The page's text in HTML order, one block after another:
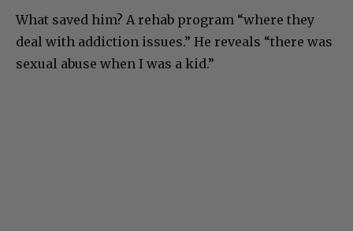
What saved him? A rehab program “where they
deal with addiction issues.” He reveals “there was
sexual abuse when I was a kid.”